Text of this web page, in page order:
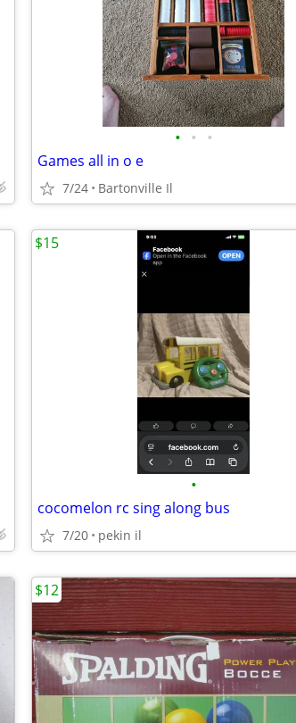
• • •
Games all in o e
7/24 Bartonville Il
•
cocomelon rc sing along bus
7/20 pekin il
$15
$12